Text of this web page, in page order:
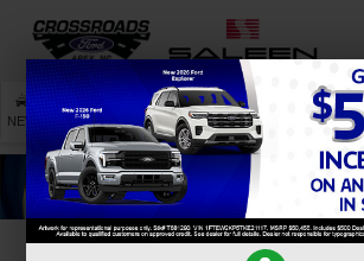
NEW USED SERVICE SEARCH